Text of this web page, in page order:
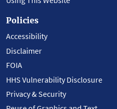
Policies
Accessibility
Disclaimer
FOIA
HHS Vulnerability Disclosure
Privacy & Security